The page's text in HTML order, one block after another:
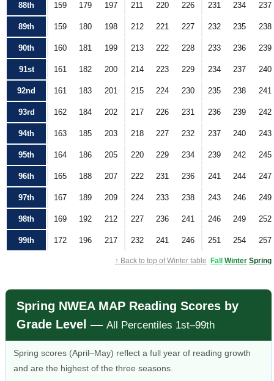
88th 159 179 197 211 220 226 231 234 237
89th 159 180 198 212 221 227 232 235 238
90th 160 181 199 213 222 228 233 236 239
91st 161 182 200 214 223 229 234 237 240
92nd 161 183 201 215 224 230 235 238 241
93rd 162 184 202 217 226 231 236 239 242
94th 163 185 203 218 227 232 237 240 243
95th 164 186 205 220 229 234 239 242 245
96th 165 188 207 222 231 236 241 244 247
97th 167 189 209 224 233 238 243 246 249
98th 169 192 212 227 236 241 246 249 252
99th 172 196 217 232 241 246 251 254 257
↑ Back to top of Winter table Fall Winter Spring
Spring NWEA MAP Reading Scores by
Grade Level — All Percentiles 1st–99th
Spring scores (April–May) reflect a full year of reading growth
and are the highest of the three seasons.